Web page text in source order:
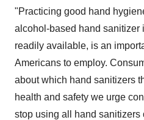
"Practicing good hand
alcohol-based hand sanitizer
readily available, is an
Americans to employ.
about which hand sanitizers
health and safety we urge
stop using all hand sanitizers